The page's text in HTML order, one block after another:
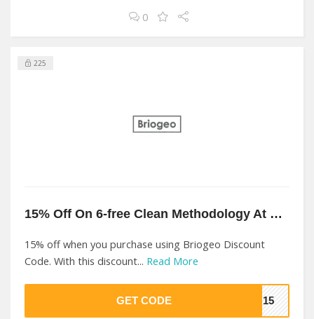
0
225
15% Off On 6-free Clean Methodology At Briogeo
15% off when you purchase using Briogeo Discount
Code. With this discount... Read More
GET CODE EO15